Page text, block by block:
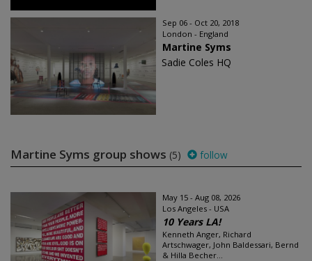
Sep 06 - Oct 20, 2018
London - England
Martine Syms
Sadie Coles HQ
Martine Syms group shows (5) follow
May 15 - Aug 08, 2026
Los Angeles - USA
10 Years LA!
Kenneth Anger, Richard
Artschwager, John Baldessari, Bernd
& Hilla Becher...